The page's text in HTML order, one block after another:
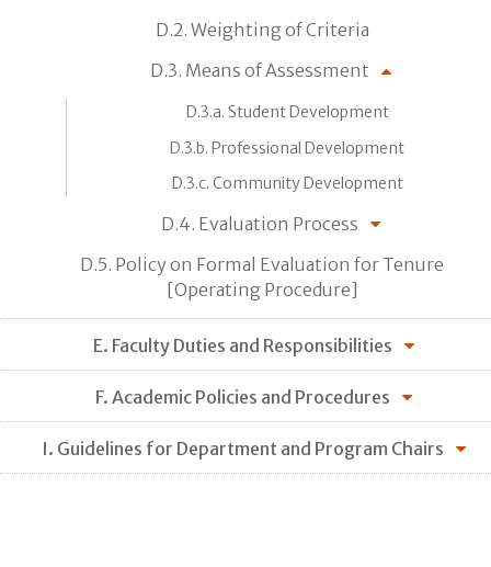
D.2. Weighting of Criteria
D.3. Means of Assessment
D.3.a. Student Development
D.3.b. Professional Development
D.3.c. Community Development
D.4. Evaluation Process
D.5. Policy on Formal Evaluation for Tenure
[Operating Procedure]
E. Faculty Duties and Responsibilities
F. Academic Policies and Procedures
I. Guidelines for Department and Program Chairs